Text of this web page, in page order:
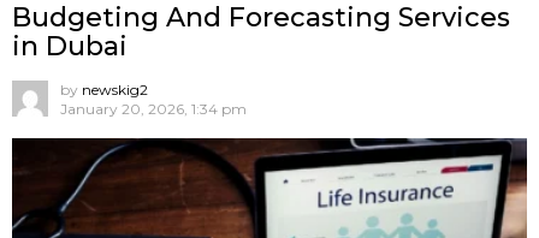
Budgeting And Forecasting Services
in Dubai
by newskig2
January 20, 2026, 1:34 pm